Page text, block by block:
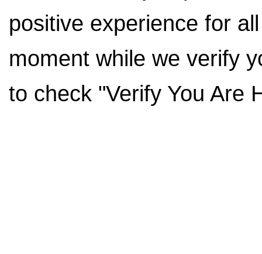
positive experience for
moment while we verify
to check "Verify You Are